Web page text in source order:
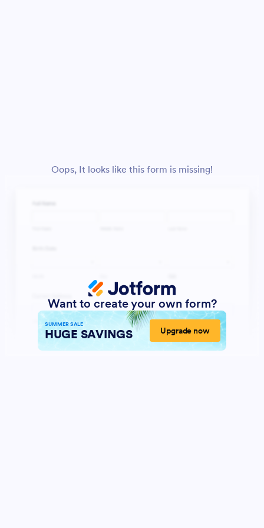
Oops, It looks like this form is missing!
Want to create your own form?
SUMMER SALE
HUGE SAVINGS Upgrade now